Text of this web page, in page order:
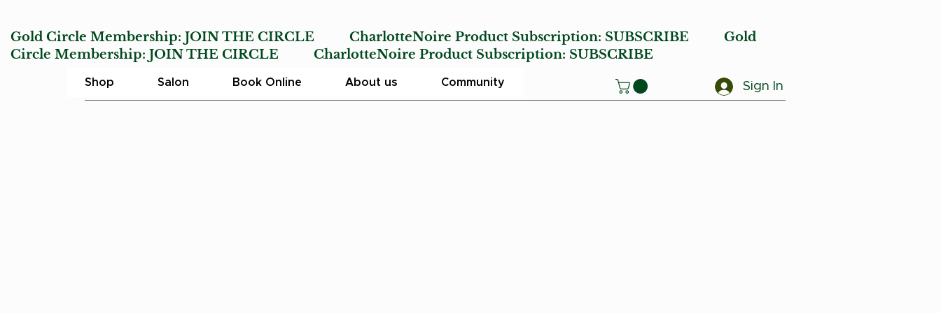
Gold Circle Membership: JOIN THE CIRCLE CharlotteNoire Product Subscription: SUBSCRIBE
Gold
Circle Membership: JOIN THE CIRCLE CharlotteNoire Product Subscription: SUBSCRIBE
Shop Salon Book Online About us Community Sign In